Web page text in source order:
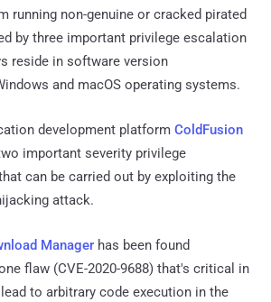
running non-genuine or cracked pirated
by three important privilege escalation
reside in software version
and macOS operating systems.
development platform ColdFusion
important severity privilege
can be carried out by exploiting the
attack.
Manager has been found
flaw (CVE-2020-9688) that's critical in
to arbitrary code execution in the